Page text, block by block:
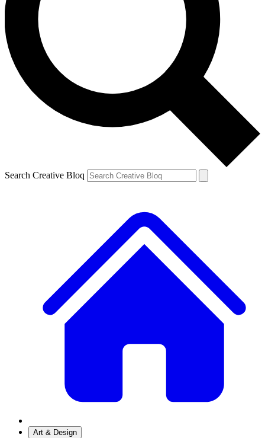
Search Creative Bloq
Art & Design